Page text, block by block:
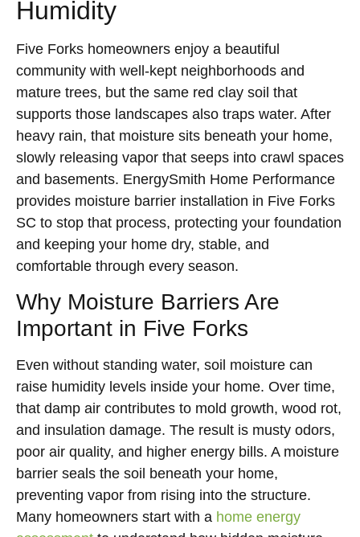
Humidity
Five Forks homeowners enjoy a beautiful
community with well-kept neighborhoods and
mature trees, but the same red clay soil that
supports those landscapes also traps water. After
heavy rain, that moisture sits beneath your home,
slowly releasing vapor that seeps into crawl spaces
and basements. EnergySmith Home Performance
provides moisture barrier installation in Five Forks
SC to stop that process, protecting your foundation
and keeping your home dry, stable, and
comfortable through every season.
Why Moisture Barriers Are
Important in Five Forks
Even without standing water, soil moisture can
raise humidity levels inside your home. Over time,
that damp air contributes to mold growth, wood rot,
and insulation damage. The result is musty odors,
poor air quality, and higher energy bills. A moisture
barrier seals the soil beneath your home,
preventing vapor from rising into the structure.
Many homeowners start with a home energy